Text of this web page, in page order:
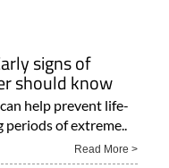
signs of
should know
help prevent life-
of extreme..
Read More >